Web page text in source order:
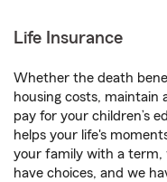
Life Insurance
Whether the death
housing costs, maintain
pay for your children’s
helps your life's
your family with a term,
have choices, and we